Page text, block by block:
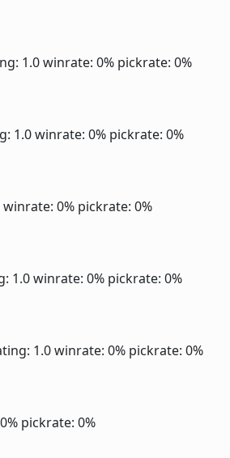
1.0winrate: 0% pickrate: 0%
1.0winrate: 0% pickrate: 0%
winrate: 0% pickrate: 0%
1.0winrate: 0% pickrate: 0%
1.0winrate: 0% pickrate: 0%
pickrate: 0%